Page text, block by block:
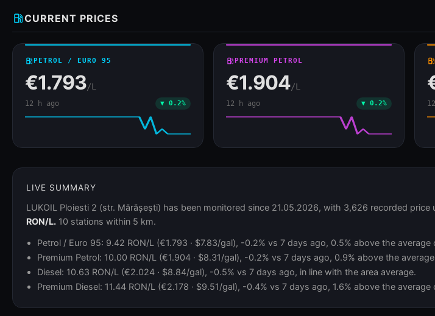
local_gas_stationCURRENT PRICES
local_gas_stationPETROL / EURO 95
€1.793/L
12 h ago ▼ 0.2%
local_gas_stationPREMIUM PETROL
€1.904/L
12 h ago ▼ 0.2%
local_gas_station
LIVE SUMMARY
LUKOIL Ploiesti 2 (str. Mărășești) has been monitored since 21.05.2026, with 3,626 recorded price
RON/L. 10 stations within 5 km.
Petrol / Euro 95: 9.42 RON/L (€1.793 · $7.83/gal), -0.2% vs 7 days ago, 0.5% above the
Premium Petrol: 10.00 RON/L (€1.904 · $8.31/gal), -0.2% vs 7 days ago, 0.9% above the
Diesel: 10.63 RON/L (€2.024 · $8.84/gal), -0.5% vs 7 days ago, in line with the area average.
Premium Diesel: 11.44 RON/L (€2.178 · $9.51/gal), -0.4% vs 7 days ago, 1.6% above the